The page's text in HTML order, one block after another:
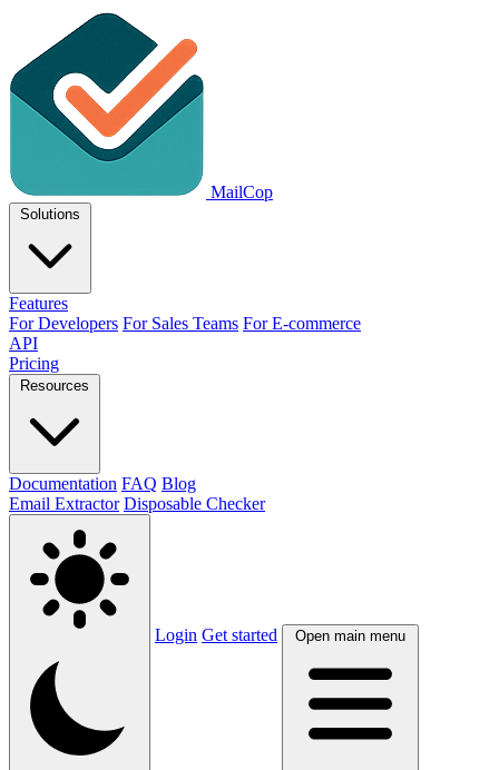
MailCop
Solutions
Features
For Developers For Sales Teams For E-commerce
API
Pricing
Resources
Documentation FAQ Blog
Email Extractor Disposable Checker
Login Get started Open main menu